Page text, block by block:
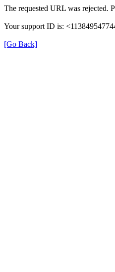
The requested URL was rejected.
Your support ID is:
[Go Back]